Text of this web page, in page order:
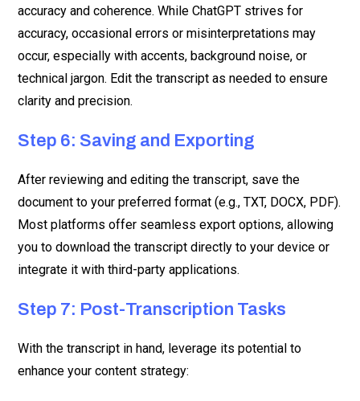
accuracy and coherence. While ChatGPT strives for
accuracy, occasional errors or misinterpretations may
occur, especially with accents, background noise, or
technical jargon. Edit the transcript as needed to ensure
clarity and precision.
Step 6: Saving and Exporting
After reviewing and editing the transcript, save the
document to your preferred format (e.g., TXT, DOCX, PDF).
Most platforms offer seamless export options, allowing
you to download the transcript directly to your device or
integrate it with third-party applications.
Step 7: Post-Transcription Tasks
With the transcript in hand, leverage its potential to
enhance your content strategy: